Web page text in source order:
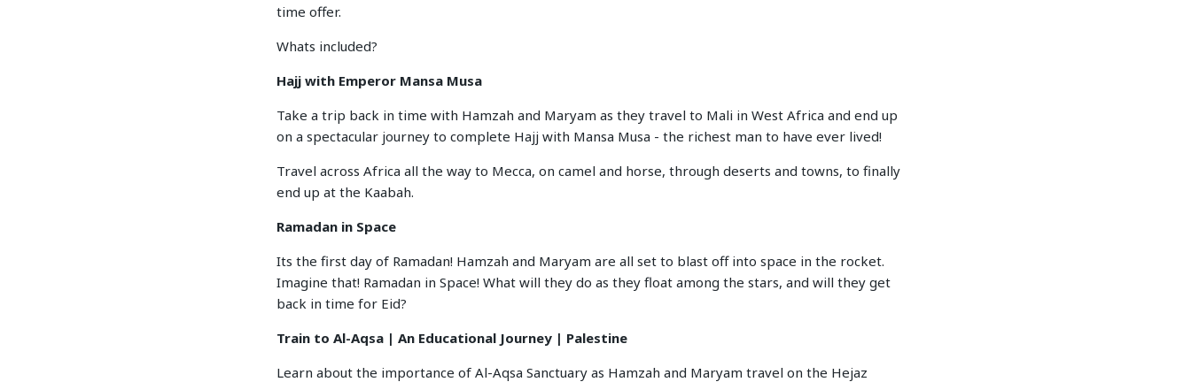
time offer.
Whats included?
Hajj with Emperor Mansa Musa
Take a trip back in time with Hamzah and Maryam as they travel to Mali in West Africa and end up
on a spectacular journey to complete Hajj with Mansa Musa - the richest man to have ever lived!
Travel across Africa all the way to Mecca, on camel and horse, through deserts and towns, to finally
end up at the Kaabah.
Ramadan in Space
Its the first day of Ramadan! Hamzah and Maryam are all set to blast off into space in the rocket.
Imagine that! Ramadan in Space! What will they do as they float among the stars, and will they get
back in time for Eid?
Train to Al-Aqsa | An Educational Journey | Palestine
Learn about the importance of Al-Aqsa Sanctuary as Hamzah and Maryam travel on the Hejaz